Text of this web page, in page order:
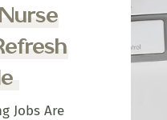
Jobs Are